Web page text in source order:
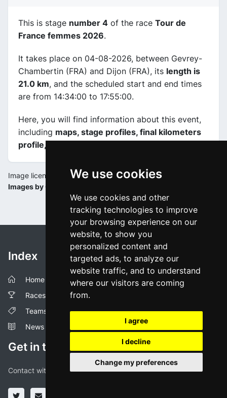
We use cookies
We use cookies and other
tracking technologies to improve
your browsing experience on our
website, to show you
personalized content and
targeted ads, to analyze our
website traffic, and to understand
where our visitors are coming
from.
I agree
I decline
Change my preferences
This is stage number 4 of the race Tour de
France femmes 2026.
It takes place on 04-08-2026, between Gevrey-
Chambertin (FRA) and Dijon (FRA), its length is
21.0 km, and the scheduled start and end times
are from 14:34:00 to 17:55:00.
Here, you will find information about this event,
including maps, stage profiles, final kilometers
profile, and complete rankings
Image license:
Images by Cyclingoo
Index
Home
Races
Teams
News
Get in touch!
Contact with us through our social media profiles or via mail.